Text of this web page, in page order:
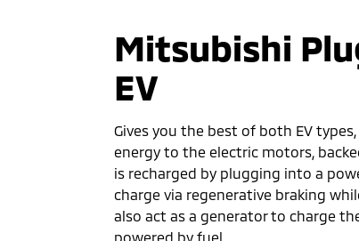
Mitsubishi
EV
Gives you the best of both EV
energy to the electric motors,
is recharged by plugging into a
charge via regenerative braking
also act as a generator to charge
powered by fuel.